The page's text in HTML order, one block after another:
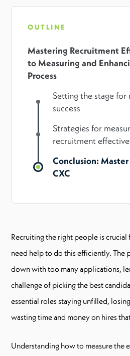
OUTLINE
Mastering Recruitment
to Measuring and
Process
Setting the stage
success
Strategies for
recruitment
Conclusion:
CXC
Recruiting the right people is crucial
need help to do this efficiently. The
down with too many applications,
challenge of picking the best
essential roles staying unfilled,
wasting time and money on hires
Understanding how to measure the